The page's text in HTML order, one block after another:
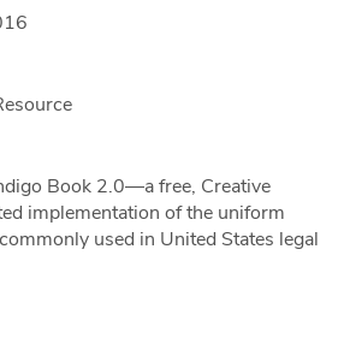
Book 2.0—a free, Creative
implementation of the uniform
used in United States legal